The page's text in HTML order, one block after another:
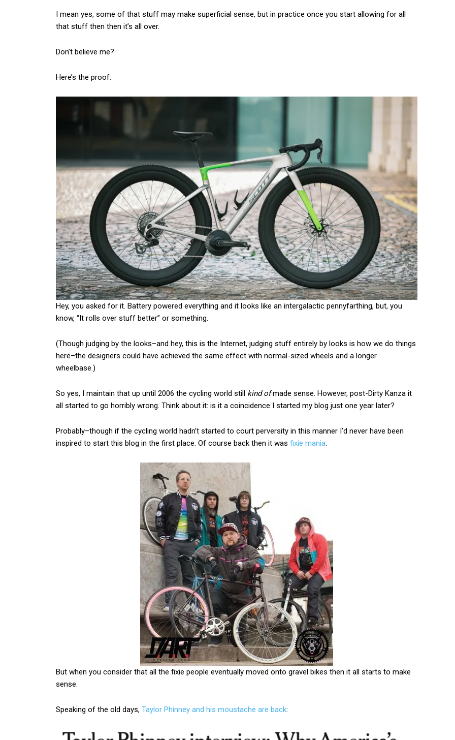
I mean yes, some of that stuff may make superficial sense, but in practice once you start allowing for all
that stuff then then it’s all over.
Don’t believe me?
Here’s the proof:
Hey, you asked for it. Battery powered everything and it looks like an intergalactic pennyfarthing, but, you
know, “It rolls over stuff better” or something.
(Though judging by the looks–and hey, this is the Internet, judging stuff entirely by looks is how we do things
here–the designers could have achieved the same effect with normal-sized wheels and a longer
wheelbase.)
So yes, I maintain that up until 2006 the cycling world still kind ofmade sense. However, post-Dirty Kanza it
all started to go horribly wrong. Think about it: is it a coincidence I started my blog just one year later?
Probably–though if the cycling world hadn’t started to court perversity in this manner I’d never have been
inspired to start this blog in the first place. Of course back then it was fixie mania:
But when you consider that all the fixie people eventually moved onto gravel bikes then it all starts to make
sense.
Speaking of the old days, Taylor Phinney and his moustache are back: